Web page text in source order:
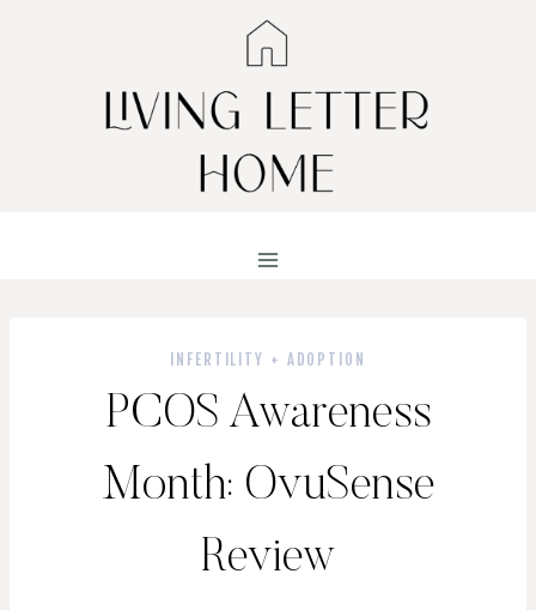
INFERTILITY + ADOPTION
PCOS Awareness
Month: OvuSense
Review